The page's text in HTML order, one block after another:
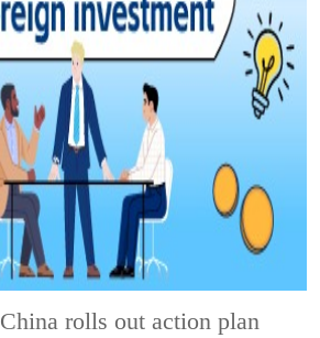
China rolls out action plan